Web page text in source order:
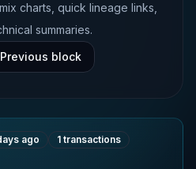
charts, quick lineage links,
summaries.
Previous block
ago 1 transactions